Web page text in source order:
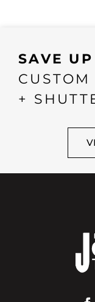
SAVE
+